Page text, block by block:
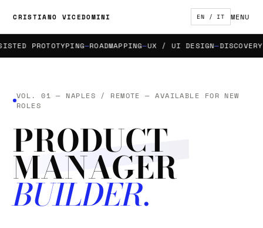
CRISTIANO VICEDOMINI EN / IT MENU
PROTOTYPING ROADMAPPING UX / UI DESIGN DISCOVERY &
VOL. 01 — NAPLES / REMOTE — AVAILABLE FOR NEW
ROLES
PRODUCT
MANAGER
BUILDER.